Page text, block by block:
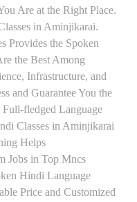
Are at the Right Place.
in Aminjikarai.
Provides the Spoken
the Best Among
Infrastructure, and
and Guarantee You the
Full-fledged Language
Classes in Aminjikarai
Helps
Jobs in Top Mncs
Hindi Language
Price and Customized